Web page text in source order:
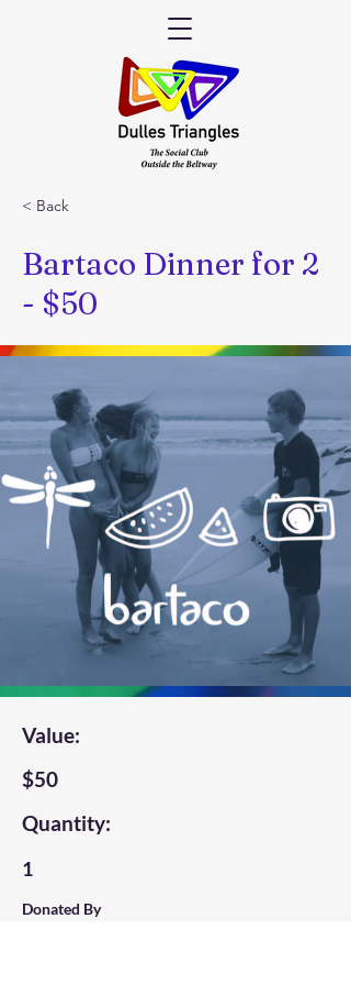
< Back
Bartaco Dinner for 2
- $50
Value:
$50
Quantity:
1
Donated By